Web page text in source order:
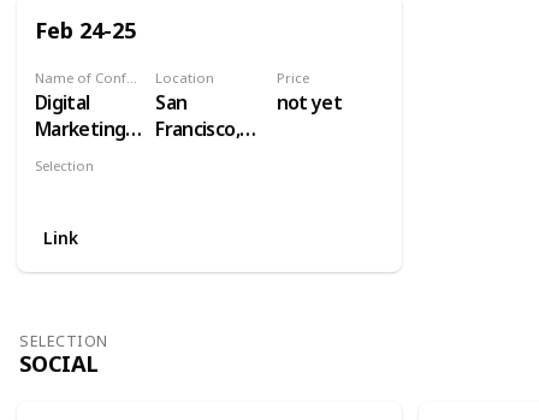
Feb 24-25
Name of Conference
Digital
Marketing
for Financial
Summit
Location
San
Francisco,
Price
not yet
Selection
Link
SELECTION
SOCIAL